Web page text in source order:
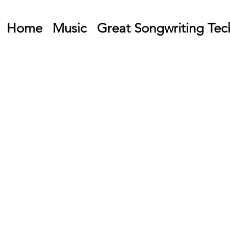
Home Music Great Songwriting